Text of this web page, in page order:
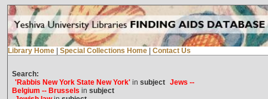
Library Home Special Collections Home Contact Us
Search:
'Rabbis New York State New York'in subject Jews --
Belgium -- Brussels in subject